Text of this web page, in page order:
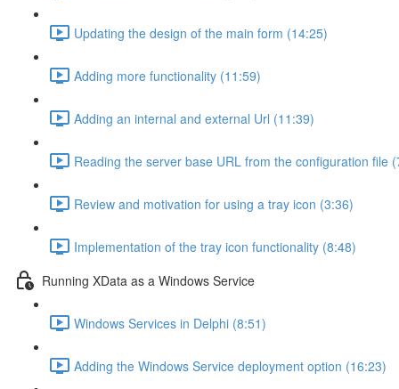
Updating the design of the main form (14:25)
Adding more functionality (11:59)
Adding an internal and external Url (11:39)
Reading the server base URL from the configuration file
Review and motivation for using a tray icon (3:36)
Implementation of the tray icon functionality (8:48)
Running XData as a Windows Service
Windows Services in Delphi (8:51)
Adding the Windows Service deployment option (16:23)